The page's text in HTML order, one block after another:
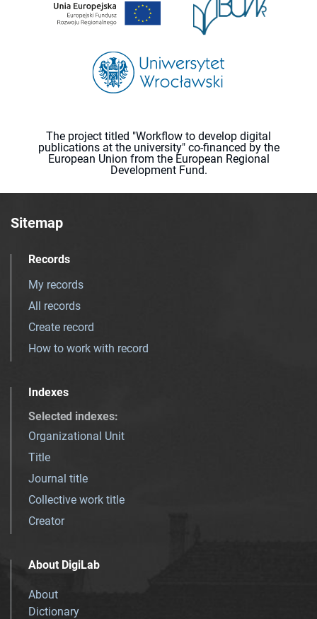
The project titled "Workflow to develop digital
publications at the university" co-financed by the
European Union from the European Regional
Development Fund.
Sitemap
Records
My records
All records
Create record
How to work with record
Indexes
Selected indexes:
Organizational Unit
Title
Journal title
Collective work title
Creator
About DigiLab
About
Dictionary